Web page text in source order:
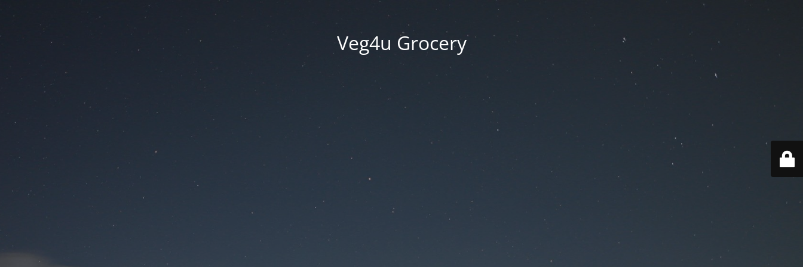
Veg4u Grocery